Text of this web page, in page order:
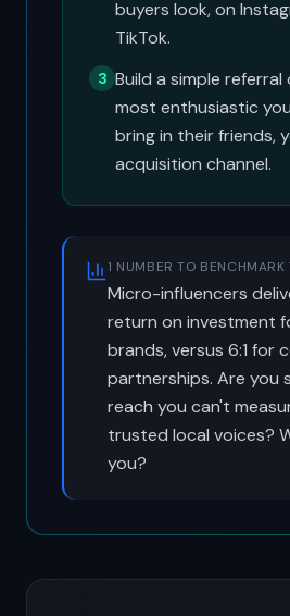
buyers look, on
TikTok.
3 Build a simple
most enthusiastic
bring in their friends,
acquisition channel.
1 NUMBER TO BENCHMARK
Micro-influencers
return on investment
brands, versus 6:1 for
partnerships. Are you
reach you can't
trusted local voices?
you?